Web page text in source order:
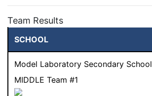
Team Results
SCHOOL
Model Laboratory Secondary School
MIDDLE Team #1